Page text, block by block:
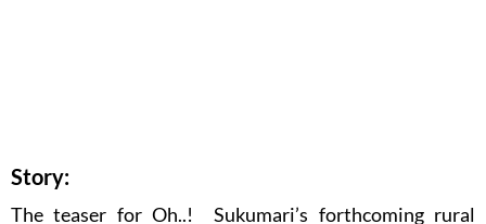
Story:
The teaser for Oh..! Sukumari’s forthcoming rural